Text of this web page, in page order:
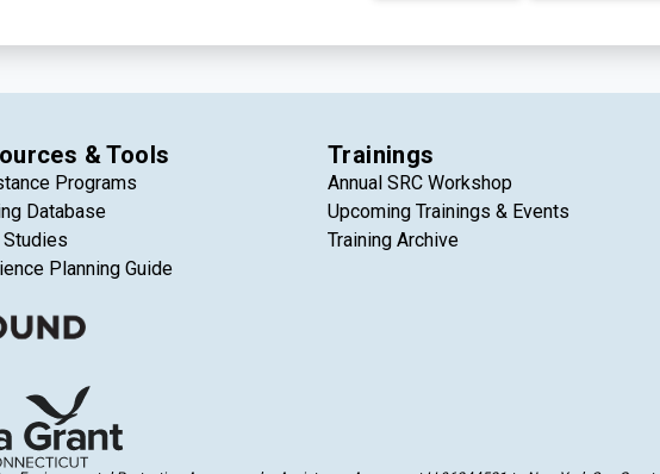
& Tools
Programs
Database
Studies
Planning Guide
Trainings
Annual SRC Workshop
Upcoming Trainings & Events
Training Archive